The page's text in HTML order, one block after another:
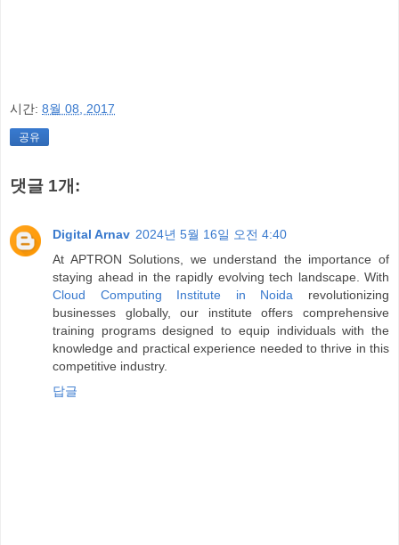
시간: 8월 08, 2017
공유
댓글 1개:
Digital Arnav 2024년 5월 16일 오전 4:40
At APTRON Solutions, we understand the importance of
staying ahead in the rapidly evolving tech landscape. With
Cloud Computing Institute in Noida revolutionizing
businesses globally, our institute offers comprehensive
training programs designed to equip individuals with the
knowledge and practical experience needed to thrive in this
competitive industry.
답글